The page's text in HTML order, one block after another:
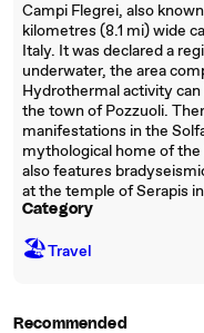
Campi Flegrei, also
kilometres (8.1 mi) wide
Italy. It was declared a
underwater, the area
Hydrothermal activity
the town of Pozzuoli.
manifestations in the
mythological home of the
also features
at the temple of Serapis
Category
🏖Travel
Recommended